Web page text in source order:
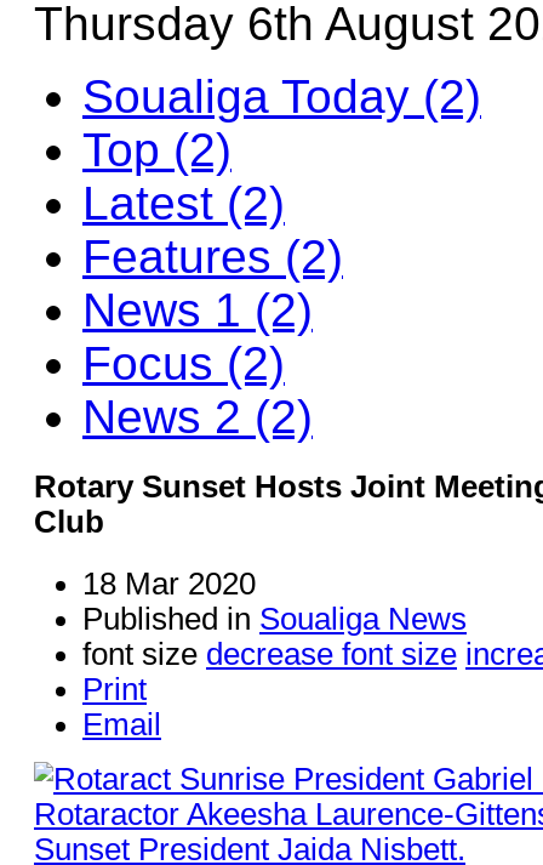
Thursday 6th August
Soualiga Today (2)
Top (2)
Latest (2)
Features (2)
News 1 (2)
Focus (2)
News 2 (2)
Rotary Sunset Hosts Joint
Club
18 Mar 2020
Published in Soualiga News
font size decrease font size
Print
Email